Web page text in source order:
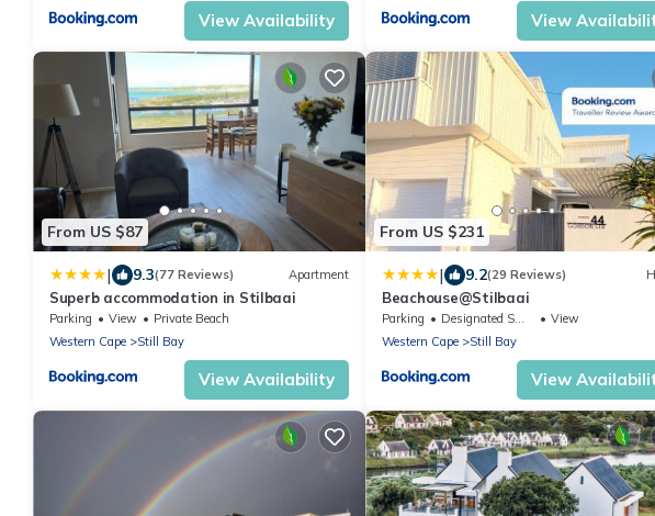
View Availability View
From US $87
| 9.3(77 Reviews) Apartment
Superb accommodation in Stilbaai
Parking View
Private Beach
Western Cape
Still Bay
View Availability
From US $231
| 9.2(29 Reviews)
Beachouse@Stilbaai
Parking Designated Smoking Area
View
Western Cape
Still Bay
View